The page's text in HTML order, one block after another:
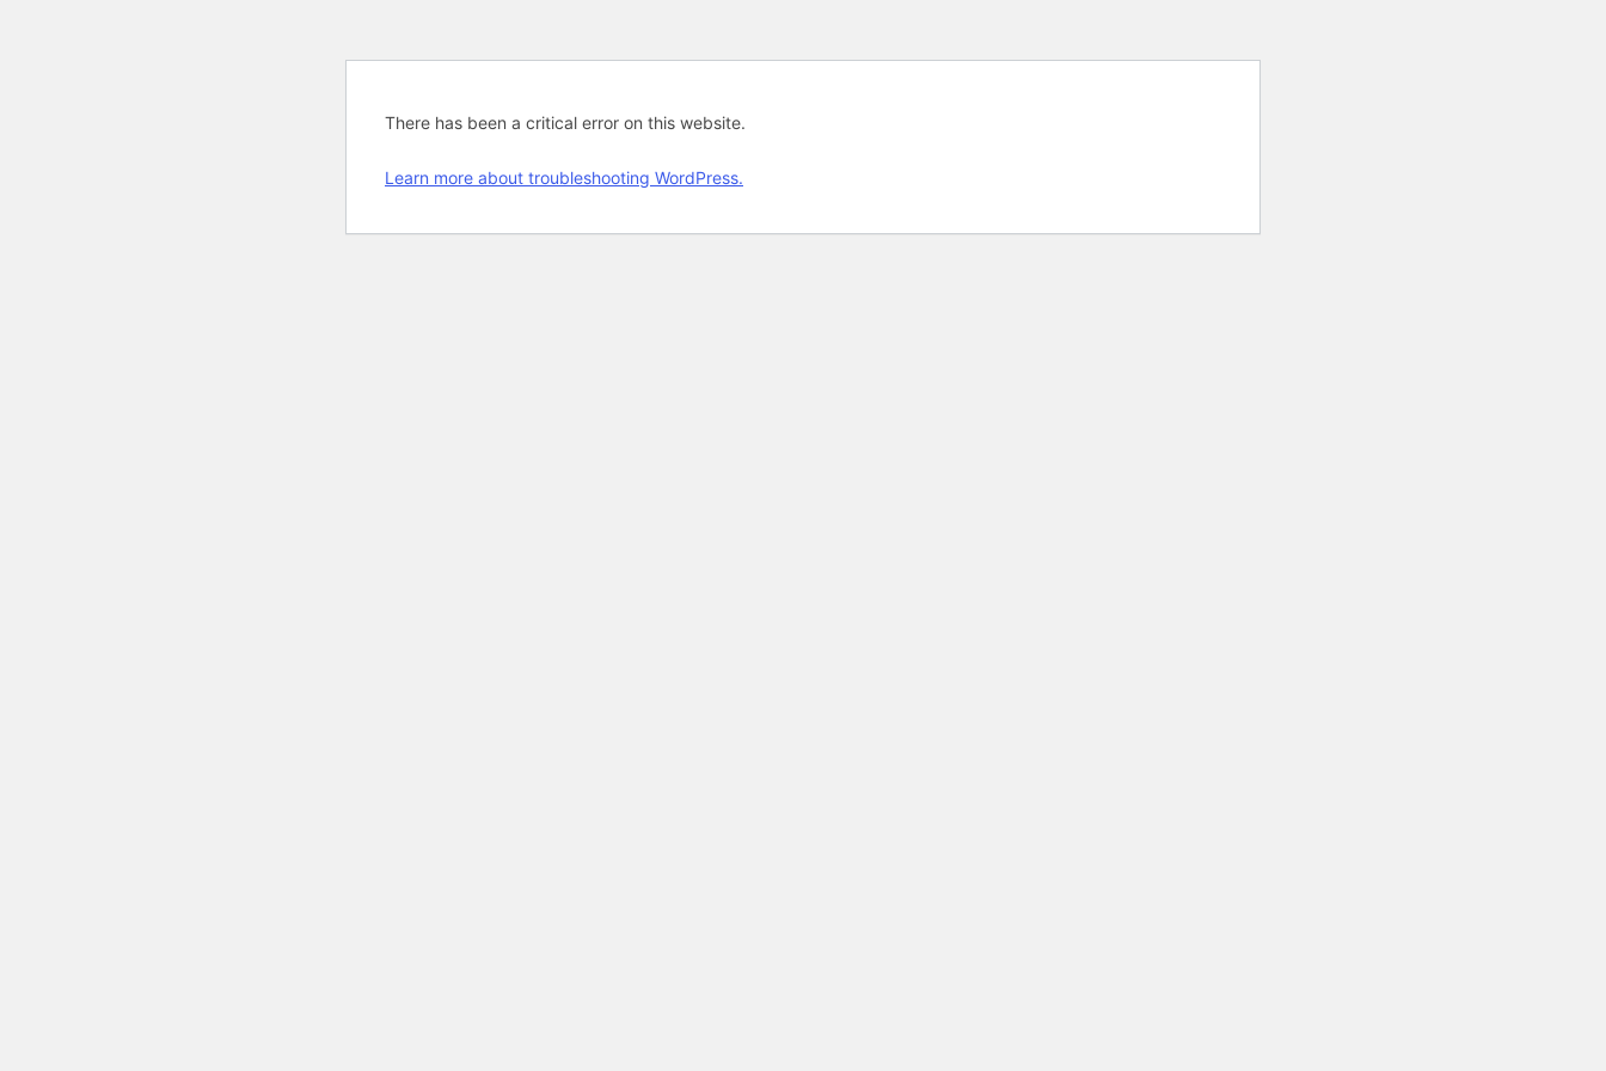
There has been a critical error on this website.
Learn more about troubleshooting WordPress.